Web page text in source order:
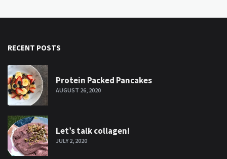
RECENT POSTS
Protein Packed Pancakes
AUGUST 26, 2020
Let’s talk collagen!
JULY 2, 2020